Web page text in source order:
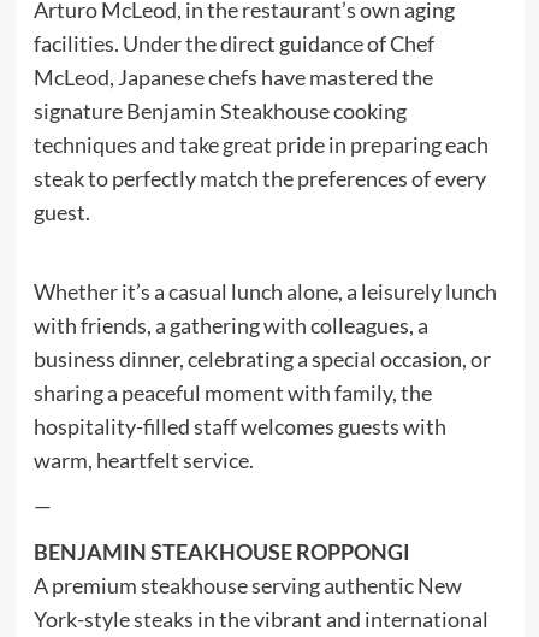
Arturo McLeod, in the restaurant’s own aging
facilities. Under the direct guidance of Chef
McLeod, Japanese chefs have mastered the
signature Benjamin Steakhouse cooking
techniques and take great pride in preparing each
steak to perfectly match the preferences of every
guest.
Whether it’s a casual lunch alone, a leisurely lunch
with friends, a gathering with colleagues, a
business dinner, celebrating a special occasion, or
sharing a peaceful moment with family, the
hospitality-filled staff welcomes guests with
warm, heartfelt service.
—
BENJAMIN STEAKHOUSE ROPPONGI
A premium steakhouse serving authentic New
York-style steaks in the vibrant and international